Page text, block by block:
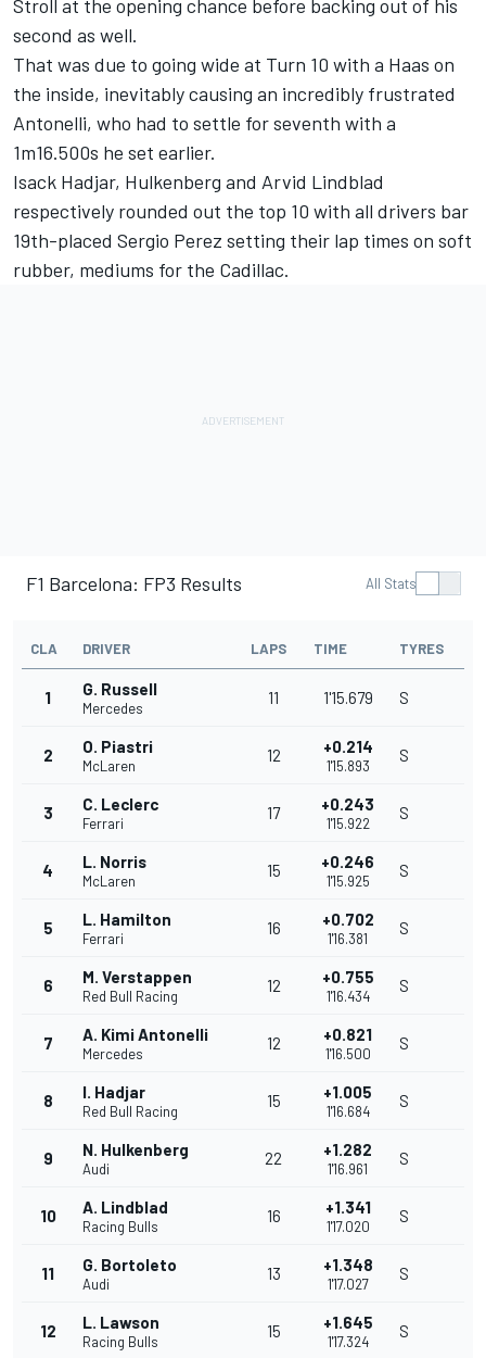
Stroll at the opening chance before backing out of his
second as well.
That was due to going wide at Turn 10 with a Haas on
the inside, inevitably causing an incredibly frustrated
Antonelli, who had to settle for seventh with a
1m16.500s he set earlier.
Isack Hadjar, Hulkenberg and Arvid Lindblad
respectively rounded out the top 10 with all drivers bar
19th-placed Sergio Perez setting their lap times on soft
rubber, mediums for the Cadillac.
F1 Barcelona: FP3 Results All Stats
CLA DRIVER LAPS TIME TYRES
1 G. Russell
Mercedes
11 1'15.679 S
2 O. Piastri
McLaren
12 +0.214
1'15.893
S
3 C. Leclerc
Ferrari
17 +0.243
1'15.922
S
4 L. Norris
McLaren
15 +0.246
1'15.925
S
5 L. Hamilton
Ferrari
16 +0.702
1'16.381
S
6 M. Verstappen
Red Bull Racing
12 +0.755
1'16.434
S
7 A. Kimi Antonelli
Mercedes
12 +0.821
1'16.500
S
8 I. Hadjar
Red Bull Racing
15 +1.005
1'16.684
S
9 N. Hulkenberg
Audi
22 +1.282
1'16.961
S
10 A. Lindblad
Racing Bulls
16 +1.341
1'17.020
S
11 G. Bortoleto
Audi
13 +1.348
1'17.027
S
12 L. Lawson
Racing Bulls
15 +1.645
1'17.324
S